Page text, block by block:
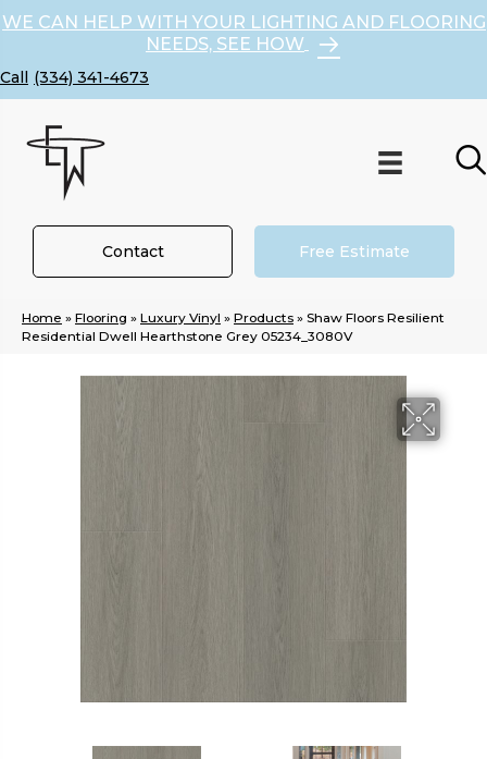
WE CAN HELP WITH YOUR LIGHTING AND FLOORING
NEEDS, SEE HOW
(334) 341-4673
Contact Free Estimate
Home » Flooring » Luxury Vinyl » Products » Shaw Floors Resilient
Residential Dwell Hearthstone Grey 05234_3080V